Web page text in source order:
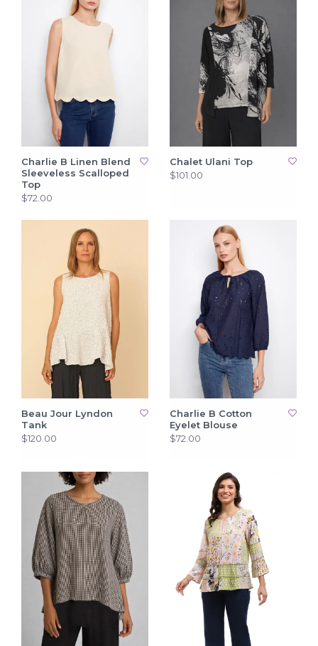
Charlie B Linen Blend
Sleeveless Scalloped
Top
$72.00
Chalet Ulani Top
$101.00
Beau Jour Lyndon
Tank
$120.00
Charlie B Cotton
Eyelet Blouse
$72.00